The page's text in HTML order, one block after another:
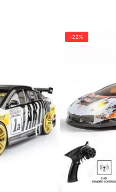
-22%